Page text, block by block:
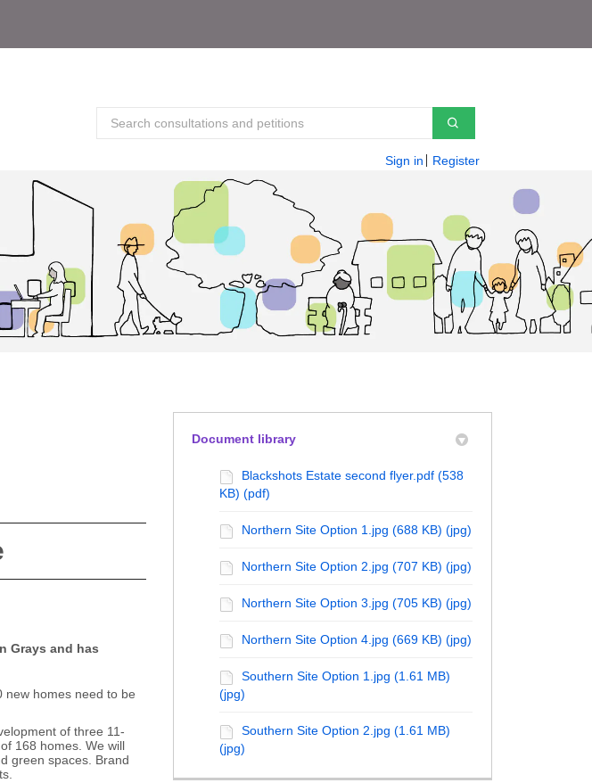
Sign in Register
on Facebook
on X (formerly Twitter)
on Linkedin
link
Grays and has
new homes need to be
of three 11-
168 homes. We will
green spaces. Brand
Document library
Blackshots Estate second flyer.pdf (538
KB) (pdf)
Northern Site Option 1.jpg (688 KB) (jpg)
Northern Site Option 2.jpg (707 KB) (jpg)
Northern Site Option 3.jpg (705 KB) (jpg)
Northern Site Option 4.jpg (669 KB) (jpg)
Southern Site Option 1.jpg (1.61 MB)
(jpg)
Southern Site Option 2.jpg (1.61 MB)
(jpg)